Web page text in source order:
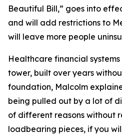
Beautiful Bill,” goes into
and will add restrictions to
will leave more people
Healthcare financial
tower, built over years
foundation, Malcolm
being pulled out by a lot of
of different reasons without
loadbearing pieces, if you